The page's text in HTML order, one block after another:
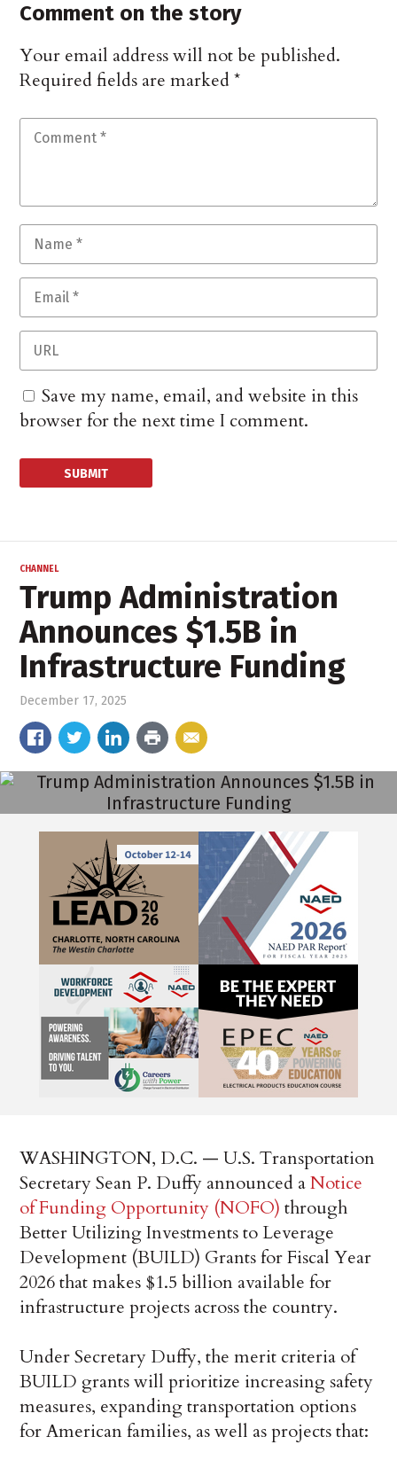
Comment on the story
Your email address will not be published.
Required fields are marked*
Save my name, email, and website in this
browser for the next time I comment.
CHANNEL
Trump Administration
Announces $1.5B in
Infrastructure Funding
December 17, 2025
WASHINGTON, D.C. — U.S. Transportation
Secretary Sean P. Duffy announced aNotice
of Funding Opportunity (NOFO) through
Better Utilizing Investments to Leverage
Development (BUILD) Grants for Fiscal Year
2026 that makes $1.5 billion available for
infrastructure projects across the country.
Under Secretary Duffy, the merit criteria of
BUILD grants will prioritize increasing safety
measures, expanding transportation options
for American families, as well as projects that: